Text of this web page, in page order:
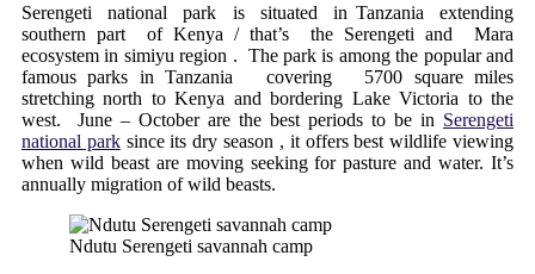
Serengeti national park is situated in Tanzania extending
southern part of Kenya / that’s the Serengeti and Mara
ecosystem in simiyu region . The park is among the popular and
famous parks in Tanzania covering 5700 square miles
stretching north to Kenya and bordering Lake Victoria to the
west. June – October are the best periods to be in Serengeti
national parksince its dry season , it offers best wildlife viewing
when wild beast are moving seeking for pasture and water. It’s
annually migration of wild beasts.
Ndutu Serengeti savannah camp